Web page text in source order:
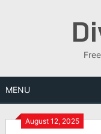
MENU
August 12, 2025